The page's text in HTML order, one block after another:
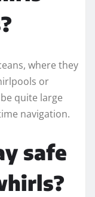
where they
or
quite large
navigation.
safe